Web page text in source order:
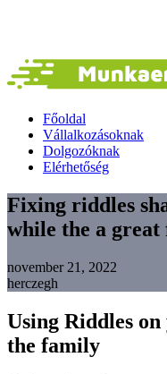
Főoldal
Vállalkozásoknak
Dolgozóknak
Elérhetőség
Fixing riddles
while the a
november 21, 2022
herczegh
Using Riddles
the family